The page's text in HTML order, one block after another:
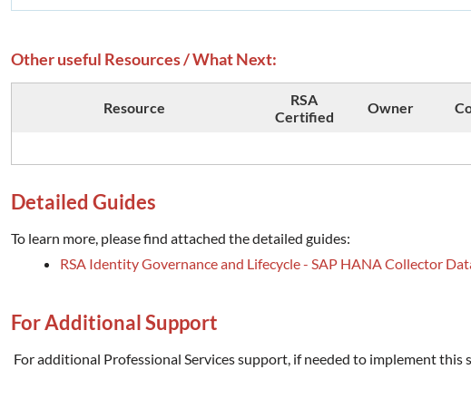
Other useful Resources / What Next:
Resource
RSA
Certified
Owner
Detailed Guides
To learn more, please find attached the detailed guides:
RSA Identity Governance and Lifecycle - SAP HANA Collector
For Additional Support
For additional Professional Services support, if needed to implement